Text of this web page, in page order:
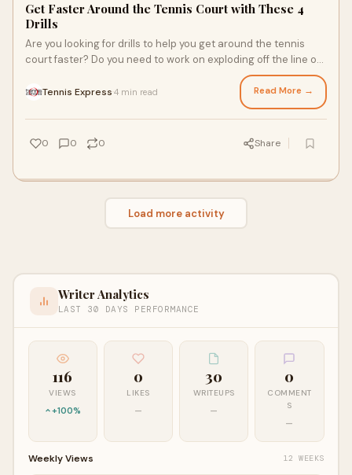
Get Faster Around the Tennis Court with These 4
Drills
Are you looking for drills to help you get around the tennis
court faster? Do you need to work on exploding off the line or
stopping on a dime? With the right drills, you can improve your
speed and quickness, helping you better respond to your
opponent’s tactics. Lace up your Adidas court shoes and get
ready to put in the work to get faster.
Tennis Express 4 min read Read More →
0 0 0 Share
Load more activity
Writer Analytics
LAST 30 DAYS PERFORMANCE
116
VIEWS
+100%
0
LIKES
—
30
WRITEUPS
—
0
COMMENT
S
—
Weekly Views 12 WEEKS